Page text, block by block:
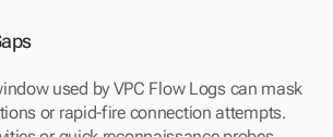
used by VPC Flow Logs can mask
or rapid-fire connection attempts.